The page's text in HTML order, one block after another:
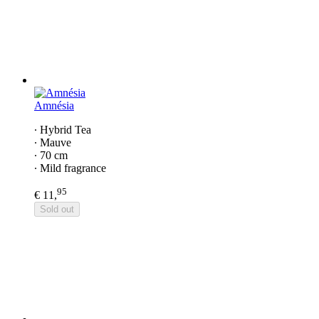
Amnésia
∙ Hybrid Tea
∙ Mauve
∙ 70 cm
∙ Mild fragrance
€ 11,95
Sold out